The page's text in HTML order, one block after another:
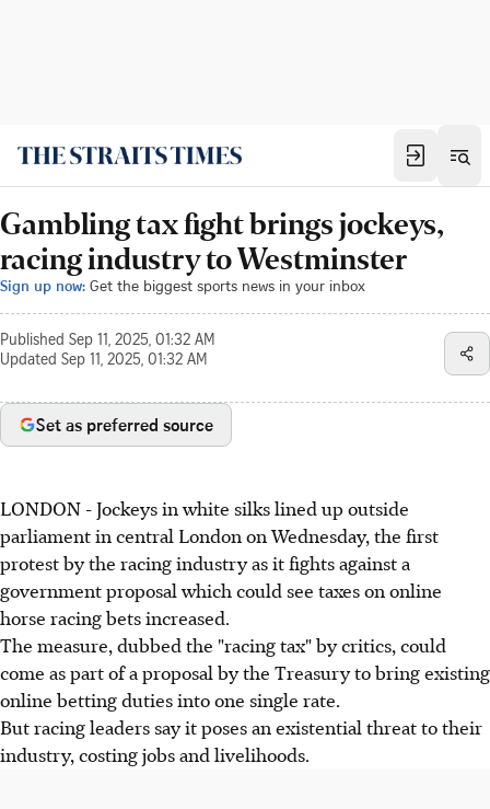
Gambling tax fight brings jockeys,
racing industry to Westminster
Sign up now: Get the biggest sports news in your inbox
Published Sep 11, 2025, 01:32 AM
Updated Sep 11, 2025, 01:32 AM
Set as preferred source
LONDON - Jockeys in white silks lined up outside
parliament in central London on Wednesday, the first
protest by the racing industry as it fights against a
government proposal which could see taxes on online
horse racing bets increased.
The measure, dubbed the "racing tax" by critics, could
come as part of a proposal by the Treasury to bring existing
online betting duties into one single rate.
But racing leaders say it poses an existential threat to their
industry, costing jobs and livelihoods.